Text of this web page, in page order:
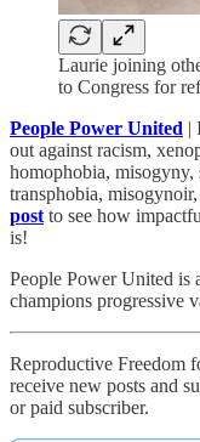
Laurie joining
to Congress for
People Power United |
out against racism,
homophobia, misogyny,
transphobia,
post to see how
is!​
People Power United is
champions progressive
Reproductive Freedom
receive new posts and
or paid subscriber.